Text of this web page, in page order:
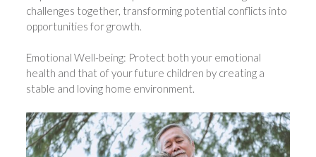
challenges together, transforming potential conflicts into
opportunities for growth.
Emotional Well-being: Protect both your emotional
health and that of your future children by creating a
stable and loving home environment.